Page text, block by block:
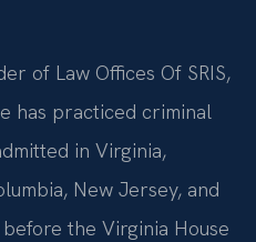
of Law Offices Of SRIS,
has practiced criminal
in Virginia,
New Jersey, and
the Virginia House